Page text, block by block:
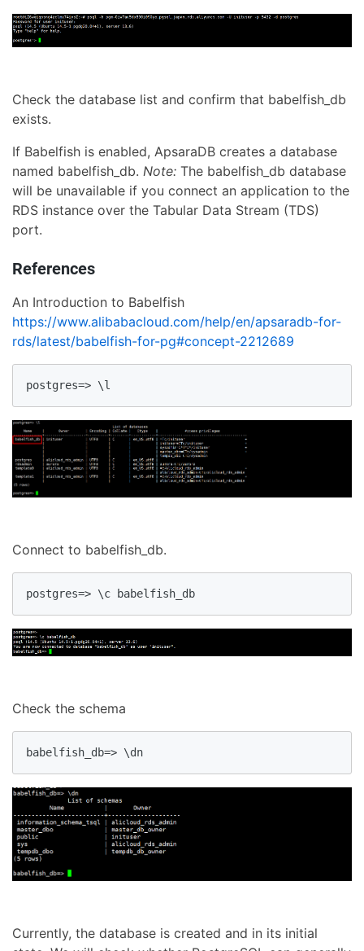
Check the database list and confirm that babelfish_db
exists.
If Babelfish is enabled, ApsaraDB creates a database
named babelfish_db. Note: The babelfish_db database
will be unavailable if you connect an application to the
RDS instance over the Tabular Data Stream (TDS)
port.
References
An Introduction to Babelfish
https://www.alibabacloud.com/help/en/apsaradb-for-
rds/latest/babelfish-for-pg#concept-2212689
postgres=> \l
Connect to babelfish_db.
postgres=> \c babelfish_db
Check the schema
babelfish_db=> \dn
Currently, the database is created and in its initial